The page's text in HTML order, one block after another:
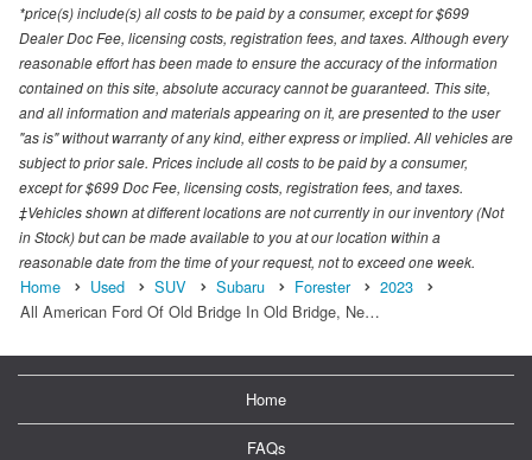
*price(s) include(s) all costs to be paid by a consumer, except for $699
Dealer Doc Fee, licensing costs, registration fees, and taxes. Although every
reasonable effort has been made to ensure the accuracy of the information
contained on this site, absolute accuracy cannot be guaranteed. This site,
and all information and materials appearing on it, are presented to the user
"as is" without warranty of any kind, either express or implied. All vehicles are
subject to prior sale. Prices include all costs to be paid by a consumer,
except for $699 Doc Fee, licensing costs, registration fees, and taxes.
‡Vehicles shown at different locations are not currently in our inventory (Not
in Stock) but can be made available to you at our location within a
reasonable date from the time of your request, not to exceed one week.
Home Used SUV Subaru Forester
2023
All American Ford Of Old Bridge In Old Bridge, Ne…
Home
FAQs